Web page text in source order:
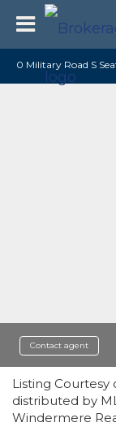
0 Military Road S
Contact agent
Listing Courtesy
distributed by
Windermere